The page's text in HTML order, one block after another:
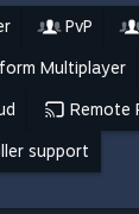
PvP
Multiplayer
Remote
support